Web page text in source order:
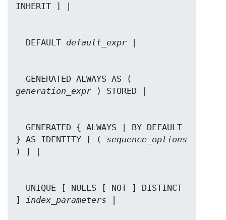
  DEFAULT
default_expr
generation_expr
} AS IDENTITY [ ( sequence_options
] index_parameters